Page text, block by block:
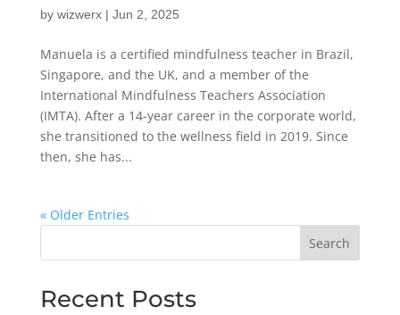
by wizwerx| Jun 2, 2025
Manuela is a certified mindfulness teacher in Brazil,
Singapore, and the UK, and a member of the
International Mindfulness Teachers Association
(IMTA). After a 14-year career in the corporate world,
she transitioned to the wellness field in 2019. Since
then, she has...
« Older Entries
Search
Recent Posts